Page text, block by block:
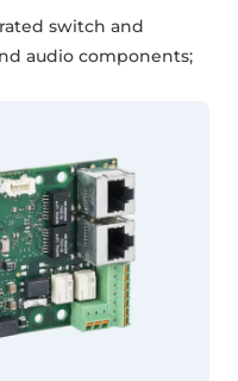
switch and
audio components;